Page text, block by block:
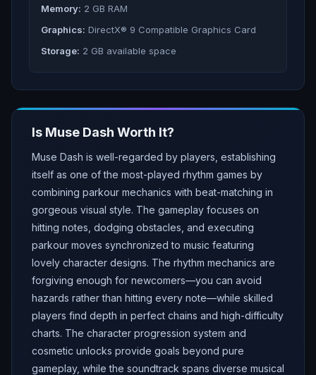
Memory: 2 GB RAM
Graphics: DirectX® 9 Compatible Graphics Card
Storage: 2 GB available space
Is Muse Dash Worth It?
Muse Dash is well-regarded by players, establishing
itself as one of the most-played rhythm games by
combining parkour mechanics with beat-matching in
gorgeous visual style. The gameplay focuses on
hitting notes, dodging obstacles, and executing
parkour moves synchronized to music featuring
lovely character designs. The rhythm mechanics are
forgiving enough for newcomers—you can avoid
hazards rather than hitting every note—while skilled
players find depth in perfect chains and high-difficulty
charts. The character progression system and
cosmetic unlocks provide goals beyond pure
gameplay, while the soundtrack spans diverse musical